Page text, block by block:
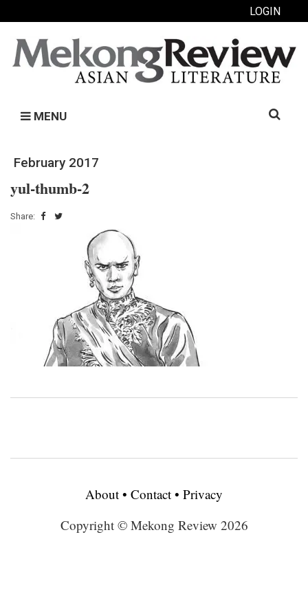
LOGIN
MENU
Search
February 2017
yul-thumb-2
Share:
About • Contact • Privacy
Copyright © Mekong Review 2026